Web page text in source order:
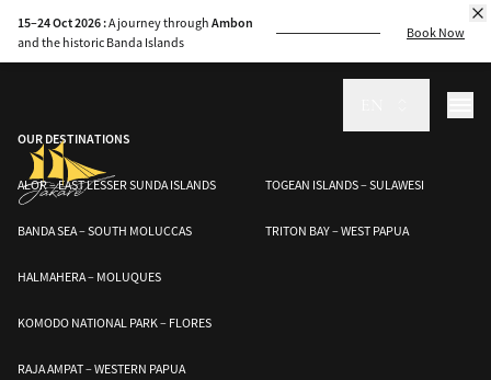
15–24 Oct 2026 :A journey through Ambon
and the historic Banda Islands
Book Now
sharks, and join efforts to protect these endangered species.
OUR DESTINATIONS
ALOR – EAST LESSER SUNDA ISLANDS
BANDA SEA – SOUTH MOLUCCAS
HALMAHERA – MOLUQUES
KOMODO NATIONAL PARK – FLORES
RAJA AMPAT – WESTERN PAPUA
TOGEAN ISLANDS – SULAWESI
TRITON BAY – WEST PAPUA